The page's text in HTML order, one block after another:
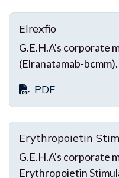
Elrexfio
G.E.H.A's corporate
(Elranatamab-
PDF
Erythropoietin
G.E.H.A's corporate
Erythropoietin